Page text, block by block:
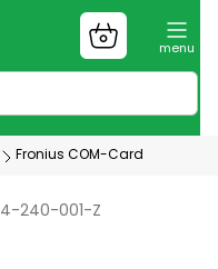
Shopping
cart
Fronius COM-Card
4-240-001-Z